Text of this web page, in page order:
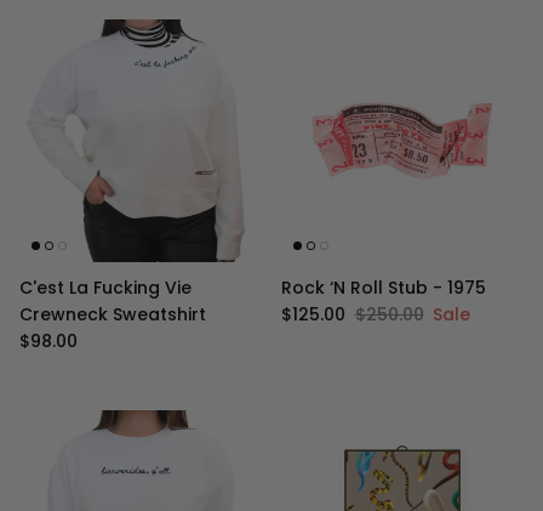
C'est La Fucking Vie
Crewneck Sweatshirt
Regular price
$98.00
Rock ‘N Roll Stub - 1975
Sale price
$125.00 Regular price
$250.00 Sale